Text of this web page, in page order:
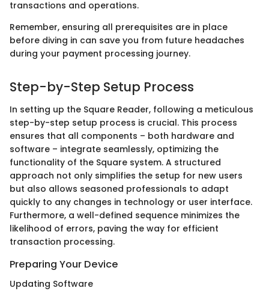
transactions and operations.
Remember, ensuring all prerequisites are in place
before diving in can save you from future headaches
during your payment processing journey.
Step-by-Step Setup Process
In setting up the Square Reader, following a meticulous
step-by-step setup process is crucial. This process
ensures that all components – both hardware and
software – integrate seamlessly, optimizing the
functionality of the Square system. A structured
approach not only simplifies the setup for new users
but also allows seasoned professionals to adapt
quickly to any changes in technology or user interface.
Furthermore, a well-defined sequence minimizes the
likelihood of errors, paving the way for efficient
transaction processing.
Preparing Your Device
Updating Software